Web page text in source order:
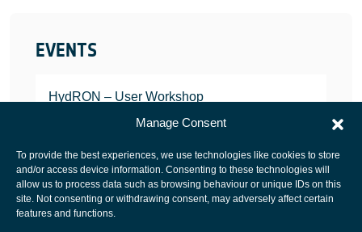
Manage Consent
To provide the best experiences, we use technologies like cookies to store
and/or access device information. Consenting to these technologies will
allow us to process data such as browsing behaviour or unique IDs on this
site. Not consenting or withdrawing consent, may adversely affect certain
features and functions.
EVENTS
HydRON – User Workshop
JANUARY 25, 2022
European Space Agency